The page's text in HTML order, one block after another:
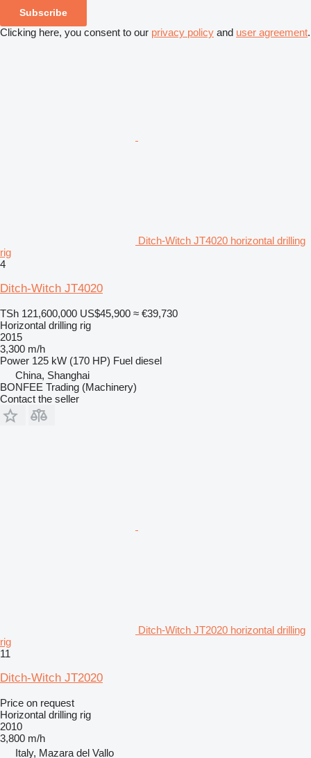
Subscribe
Clicking here, you consent to our privacy policy and user agreement.
Ditch-Witch JT4020 horizontal drilling
rig
4
Ditch-Witch JT4020
TSh 121,600,000 US$45,900 ≈ €39,730
Horizontal drilling rig
2015
3,300 m/h
Power 125 kW (170 HP) Fuel diesel
China, Shanghai
BONFEE Trading (Machinery)
Contact the seller
Ditch-Witch JT2020 horizontal drilling
rig
11
Ditch-Witch JT2020
Price on request
Horizontal drilling rig
2010
3,800 m/h
Italy, Mazara del Vallo